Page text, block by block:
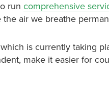
runcomprehensive
air we breathe
is currently taking
make it easier for